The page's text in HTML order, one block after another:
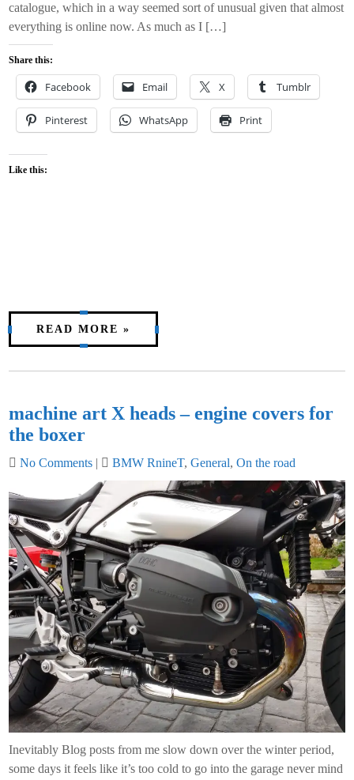
catalogue, which in a way seemed sort of unusual given that almost
everything is online now. As much as I […]
Share this:
Facebook Email X Tumblr
Pinterest WhatsApp Print
Like this:
READ MORE »
machine art X heads – engine covers for
the boxer
No Comments | BMW RnineT,General,On the road
Inevitably Blog posts from me slow down over the winter period,
some days it feels like it’s too cold to go into the garage never mind